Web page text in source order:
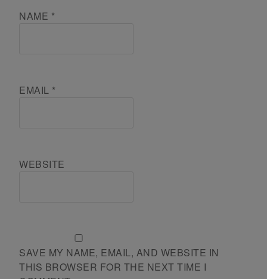
NAME *
EMAIL *
WEBSITE
SAVE MY NAME, EMAIL, AND WEBSITE IN
THIS BROWSER FOR THE NEXT TIME I